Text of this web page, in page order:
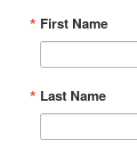
First Name
Last Name